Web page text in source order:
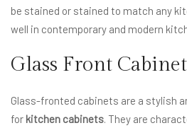
be stained or stained to match any
well in contemporary and modern
Glass Front
Glass-fronted cabinets are a stylish
for kitchen cabinets . They are